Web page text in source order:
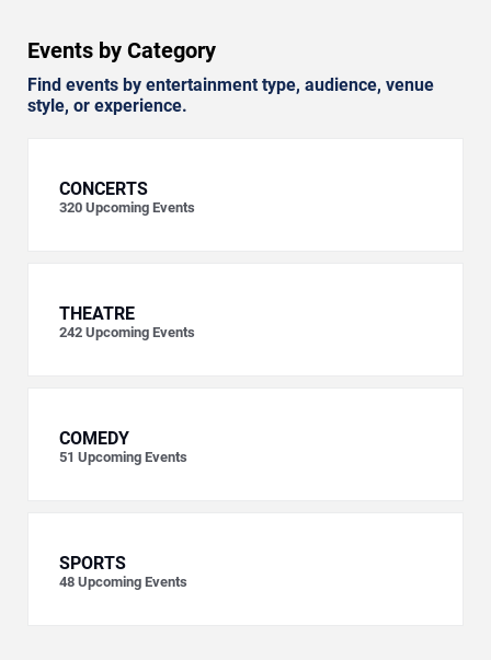
Events by Category
Find events by entertainment type, audience, venue
style, or experience.
CONCERTS
320 Upcoming Events
THEATRE
242 Upcoming Events
COMEDY
51 Upcoming Events
SPORTS
48 Upcoming Events